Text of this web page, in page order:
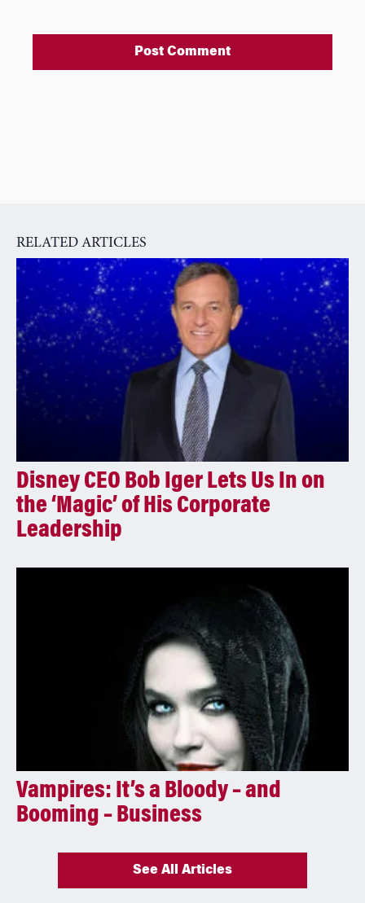
t
:
RELATED ARTICLES
Disney CEO Bob Iger Lets Us In on
the ‘Magic’ of His Corporate
Leadership
Vampires: It’s a Bloody – and
Booming – Business
See All Articles